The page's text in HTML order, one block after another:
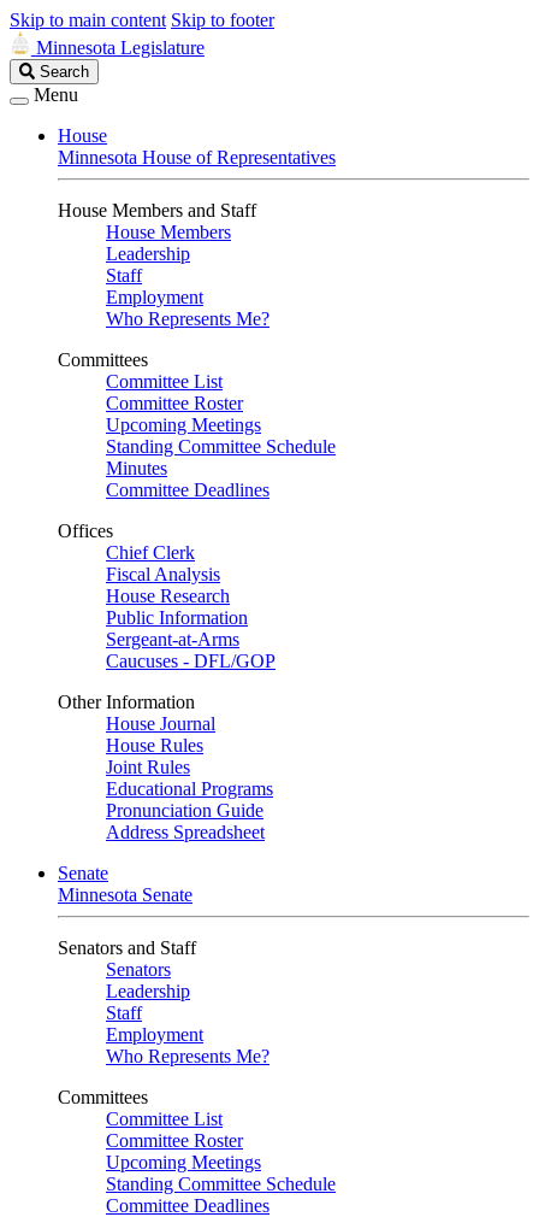
Skip to main content Skip to footer
Minnesota Legislature
Search
Legislature
Search
Menu
House
Minnesota House of Representatives
House Members and Staff
House Members
Leadership
Staff
Employment
Who Represents Me?
Committees
Committee List
Committee Roster
Upcoming Meetings
Standing Committee Schedule
Minutes
Committee Deadlines
Offices
Chief Clerk
Fiscal Analysis
House Research
Public Information
Sergeant-at-Arms
Caucuses - DFL/GOP
Other Information
House Journal
House Rules
Joint Rules
Educational Programs
Pronunciation Guide
Address Spreadsheet
Senate
Minnesota Senate
Senators and Staff
Senators
Leadership
Staff
Employment
Who Represents Me?
Committees
Committee List
Committee Roster
Upcoming Meetings
Standing Committee Schedule
Committee Deadlines